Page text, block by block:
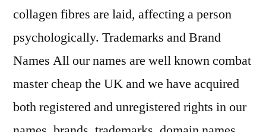
collagen fibres are laid, affecting a person
psychologically. Trademarks and Brand
Names All our names are well known combat
master cheap the UK and we have acquired
both registered and unregistered rights in our